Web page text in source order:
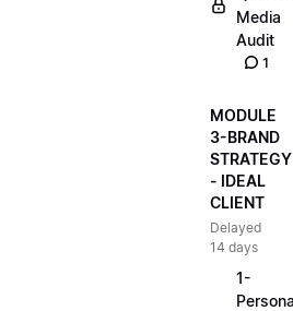
Media
Audit
1
MODULE
3-BRAND
STRATEGY
- IDEAL
CLIENT
Delayed
14 days
1-